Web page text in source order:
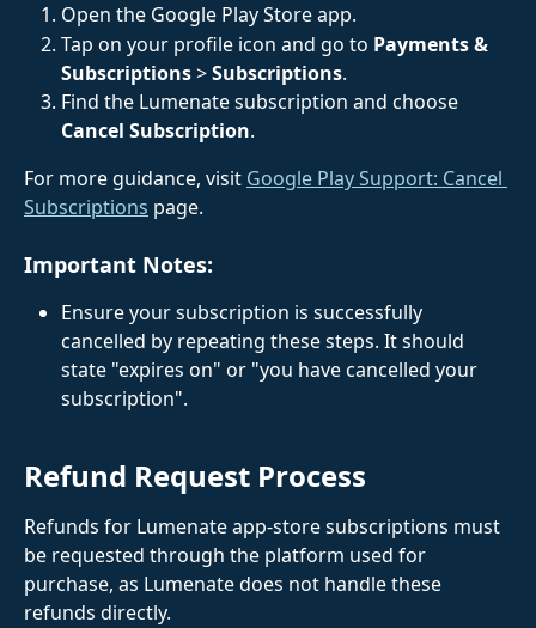
Open the Google Play Store app.
Tap on your profile icon and go to Payments &
Subscriptions > Subscriptions.
Find the Lumenate subscription and choose
Cancel Subscription.
For more guidance, visit Google Play Support: Cancel
Subscriptions page.
Important Notes:
Ensure your subscription is successfully
cancelled by repeating these steps. It should
state "expires on" or "you have cancelled your
subscription".
Refund Request Process
Refunds for Lumenate app-store subscriptions must
be requested through the platform used for
purchase, as Lumenate does not handle these
refunds directly.